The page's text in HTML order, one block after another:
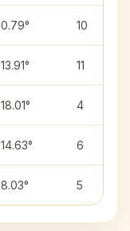
0.79° 10
13.91° 11
18.01° 4
14.63° 6
8.03° 5